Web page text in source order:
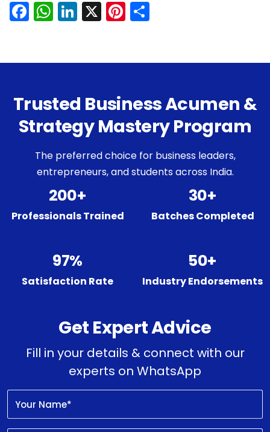
Facebook
WhatsApp
LinkedIn
X Pinterest
Trusted Business Acumen &
Strategy Mastery Program
The preferred choice for business leaders,
entrepreneurs, and students across India.
200+
Professionals Trained
30+
Batches Completed
97%
Satisfaction Rate
50+
Industry Endorsements
Get Expert Advice
Fill in your details & connect with our
experts on WhatsApp